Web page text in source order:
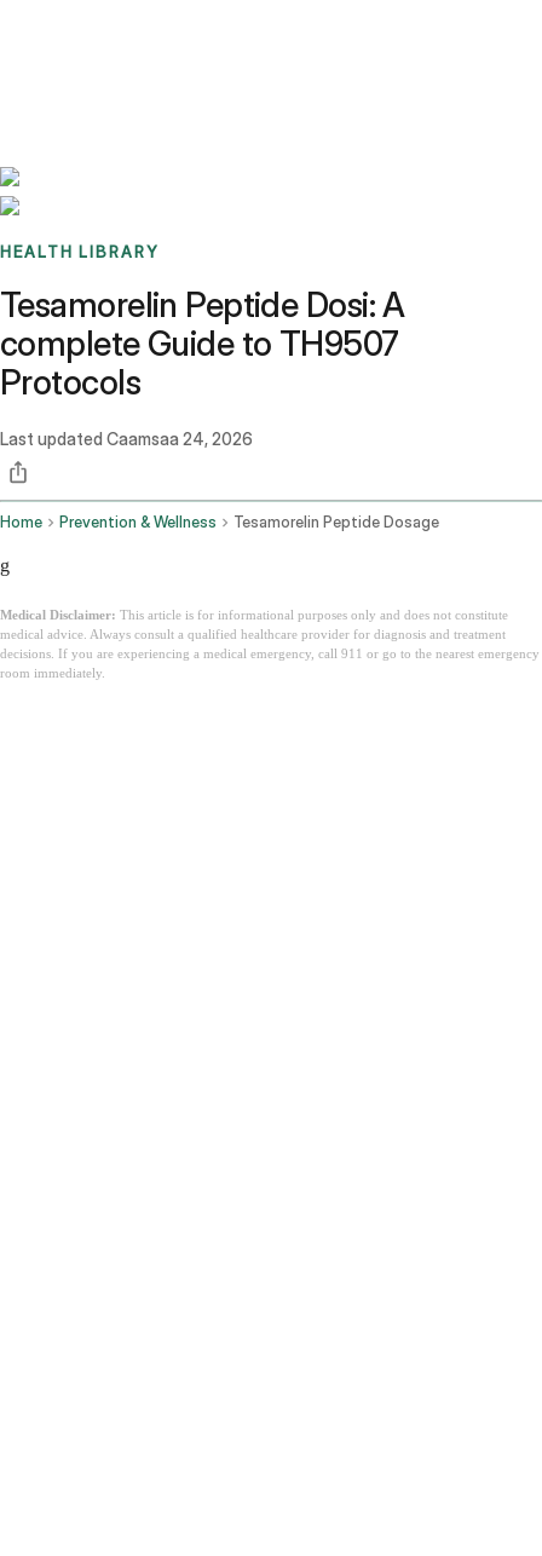
HEALTH LIBRARY
Tesamorelin Peptide Dosi: A
complete Guide to TH9507
Protocols
Last updated Caamsaa 24, 2026
Home Prevention & Wellness Tesamorelin Peptide Dosage
g
Medical Disclaimer: This article is for informational purposes only and does not constitute
medical advice. Always consult a qualified healthcare provider for diagnosis and treatment
decisions. If you are experiencing a medical emergency, call 911 or go to the nearest emergency
room immediately.